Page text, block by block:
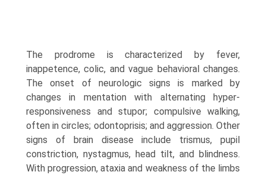
The prodrome is characterized by fever,
inappetence, colic, and vague behavioral changes.
The onset of neurologic signs is marked by
changes in mentation with alternating hyper­
responsiveness and stupor; compulsive walking,
often in circles; odontoprisis; and aggression. Other
signs of brain disease include trismus, pupil
constriction, nystagmus, head tilt, and blindness.
With progression, ataxia and weakness of the limbs